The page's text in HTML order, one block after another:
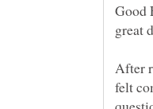
Good
great
After
felt